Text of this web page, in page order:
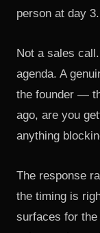
person at day 3.
Not a sales
agenda. A
the founder —
ago, are you
anything
The response
the timing is
surfaces for